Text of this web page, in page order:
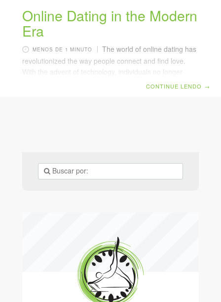
Online Dating in the Modern
Era
MENOS DE 1 MINUTO
The world of online dating has
revolutionized the way people connect and find love.
With the advent of technology, individuals no longer
need to rely solely on traditional methods of meeting
CONTINUE LENDO →